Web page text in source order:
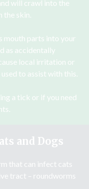
will crawl into the
the skin.
mouth parts into your
as accidentally
local irritation or
to assist with this.
a tick or if you need
and Dogs
that can infect cats
tract – roundworms